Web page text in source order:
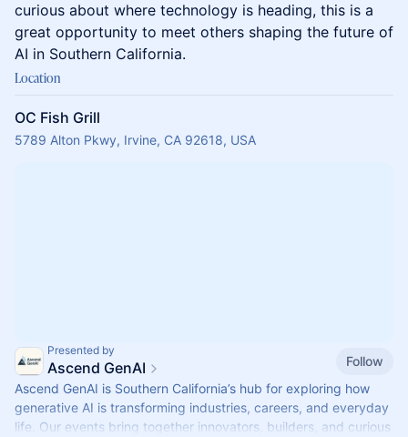
curious about where technology is heading, this is a
great opportunity to meet others shaping the future of
AI in Southern California.
Location
OC Fish Grill
5789 Alton Pkwy, Irvine, CA 92618, USA
Presented by
Ascend GenAI
Follow
Ascend GenAI is Southern California’s hub for exploring how
generative AI is transforming industries, careers, and everyday
life. Our events bring together innovators, builders, and curious